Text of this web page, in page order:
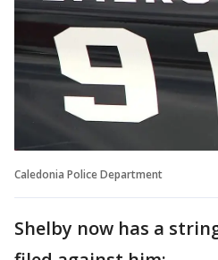
Caledonia Police Department
Shelby now has a